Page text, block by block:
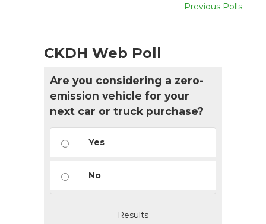
Previous Polls
CKDH Web Poll
Are you considering a zero-
emission vehicle for your
next car or truck purchase?
Yes
No
Results